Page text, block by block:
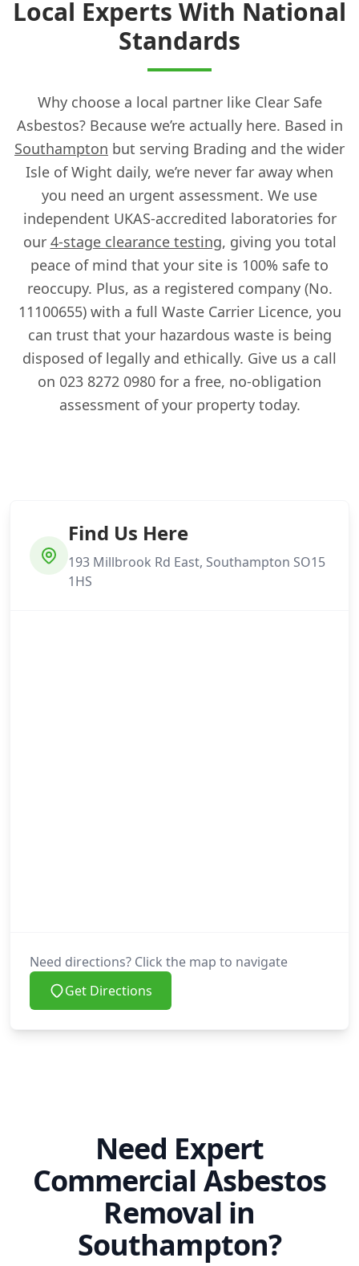
Local Experts With National
Standards
Why choose a local partner like Clear Safe
Asbestos? Because we’re actually here. Based in
Southampton but serving Brading and the wider
Isle of Wight daily, we’re never far away when
you need an urgent assessment. We use
independent UKAS-accredited laboratories for
our 4-stage clearance testing, giving you total
peace of mind that your site is 100% safe to
reoccupy. Plus, as a registered company (No.
11100655) with a full Waste Carrier Licence, you
can trust that your hazardous waste is being
disposed of legally and ethically. Give us a call
on 023 8272 0980 for a free, no-obligation
assessment of your property today.
Find Us Here
193 Millbrook Rd East, Southampton SO15
1HS
Need directions? Click the map to navigate
Get Directions
Need Expert
Commercial Asbestos
Removal in
Southampton?